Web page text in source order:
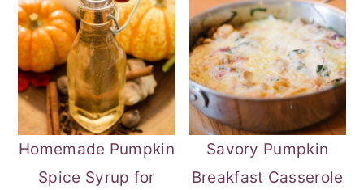
Homemade Pumpkin
Spice Syrup for
Savory Pumpkin
Breakfast Casserole